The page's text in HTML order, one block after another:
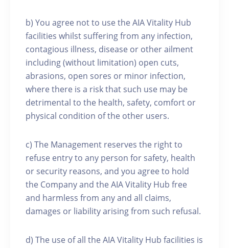
b) You agree not to use the AIA Vitality Hub
facilities whilst suffering from any infection,
contagious illness, disease or other ailment
including (without limitation) open cuts,
abrasions, open sores or minor infection,
where there is a risk that such use may be
detrimental to the health, safety, comfort or
physical condition of the other users.
c) The Management reserves the right to
refuse entry to any person for safety, health
or security reasons, and you agree to hold
the Company and the AIA Vitality Hub free
and harmless from any and all claims,
damages or liability arising from such refusal.
d) The use of all the AIA Vitality Hub facilities is